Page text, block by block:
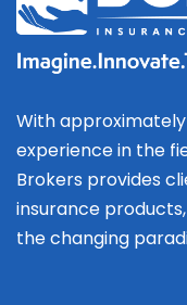
With
experience in the
Brokers provides
insurance
the changing